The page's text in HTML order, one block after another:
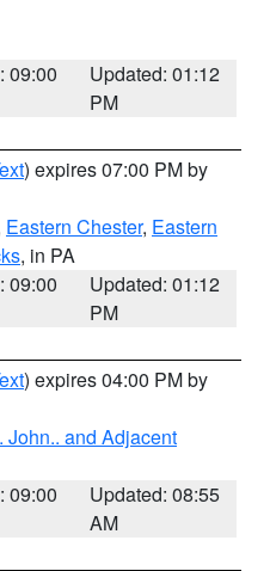
09:00
Updated: 01:12
PM
) expires 07:00 PM by
Eastern Chester, Eastern
, in PA
09:00
Updated: 01:12
PM
) expires 04:00 PM by
John.. and Adjacent
09:00
Updated: 08:55
AM